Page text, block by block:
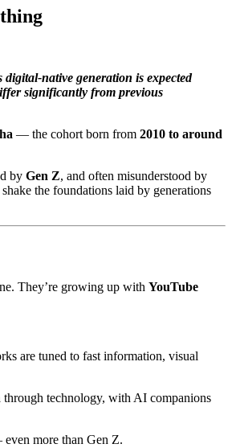
native generation is expected
significantly from previous
— the cohort born from 2010 to around
by Gen Z, and often misunderstood by
the foundations laid by generations
They’re growing up with YouTube
are tuned to fast information, visual
through technology, with AI companions
more than Gen Z.